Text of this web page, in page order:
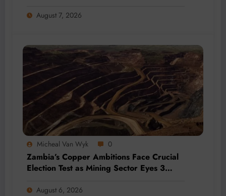
August 7, 2026
Micheal Van Wyk 0
Zambia’s Copper Ambitions Face Crucial
Election Test as Mining Sector Eyes 3
August 6, 2026